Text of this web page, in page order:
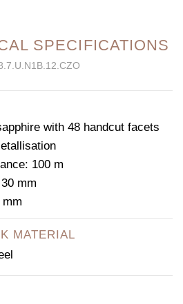
SPECIFICATIONS
with 48 handcut facets
100 m
mm
mm
MATERIAL